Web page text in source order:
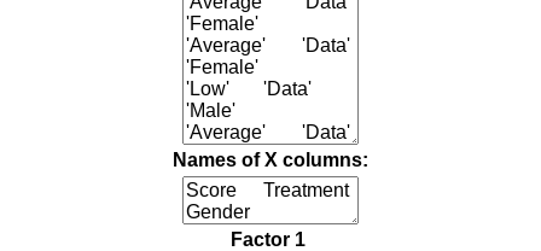
Names of X columns:
Factor 1